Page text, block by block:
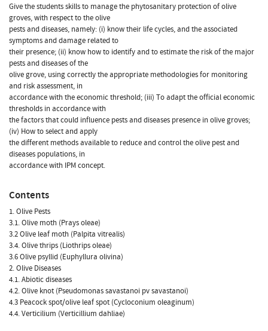
Give the students skills to manage the phytosanitary protection of olive
groves, with respect to the olive
pests and diseases, namely: (i) know their life cycles, and the associated
symptoms and damage related to
their presence; (ii) know how to identify and to estimate the risk of the major
pests and diseases of the
olive grove, using correctly the appropriate methodologies for monitoring
and risk assessment, in
accordance with the economic threshold; (iii) To adapt the official economic
thresholds in accordance with
the factors that could influence pests and diseases presence in olive groves;
(iv) How to select and apply
the different methods available to reduce and control the olive pest and
diseases populations, in
accordance with IPM concept.
Contents
1. Olive Pests
3.1. Olive moth (Prays oleae)
3.2 Olive leaf moth (Palpita vitrealis)
3.4. Olive thrips (Liothrips oleae)
3.6 Olive psyllid (Euphyllura olivina)
2. Olive Diseases
4.1. Abiotic diseases
4.2. Olive knot (Pseudomonas savastanoi pv savastanoi)
4.3 Peacock spot/olive leaf spot (Cycloconium oleaginum)
4.4. Verticilium (Verticillium dahliae)